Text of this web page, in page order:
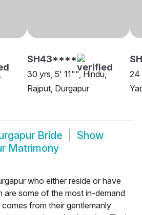
SH43****
30 yrs, 5' 11"", Hindu,
Rajput, Durgapur
24
Bride
Show
Matrimony
who either reside or have
are some of the most in-demand
from their gentlemanly